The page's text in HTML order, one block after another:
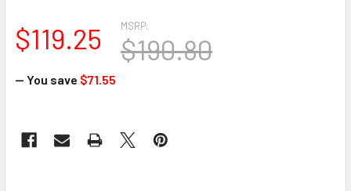
MSRP:
$190.80
$119.25
— You save $71.55
STOCK: